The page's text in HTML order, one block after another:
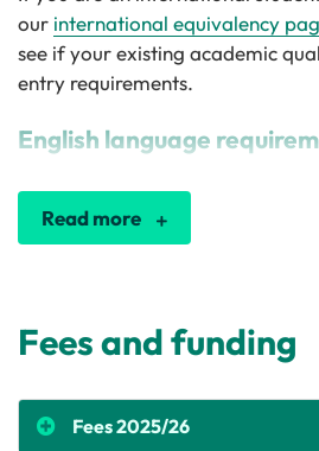
our international equivalency
see if your existing academic
entry requirements.
English language
Read more
Fees and funding
Fees 2025/26